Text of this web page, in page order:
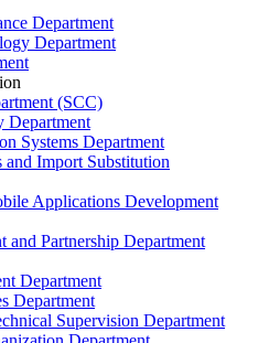
Department
Department
(SCC)
Department
Systems Department
and Import Substitution
Applications Development
and Partnership Department
Department
Department
Supervision Department